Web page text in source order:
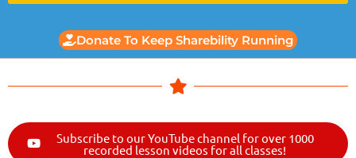
Donate To Keep Sharebility Running
Subscribe to our YouTube channel for over 1000
recorded lesson videos for all classes!